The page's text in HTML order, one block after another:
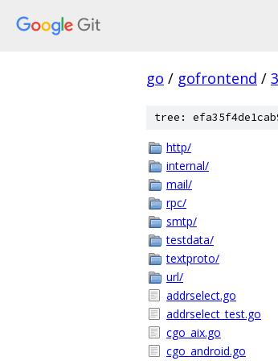
go / gofrontend /
tree:
http/
internal/
mail/
rpc/
smtp/
testdata/
textproto/
url/
addrselect.go
addrselect_test.go
cgo_aix.go
cgo_android.go